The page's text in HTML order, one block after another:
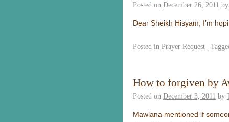
Posted on December 26, 2011 by
Dear Sheikh Hisyam, I’m
Posted in Prayer Request |
How to forgiven by
Posted on December 3, 2011 by
Mawlana mentioned if